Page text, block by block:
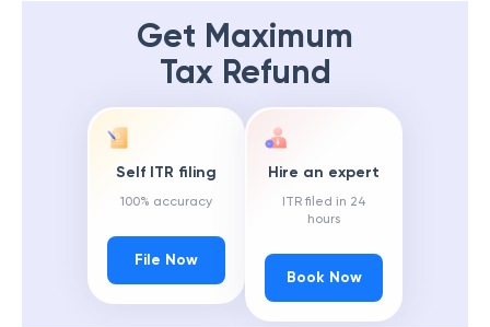
Get Maximum
Tax Refund
Self ITR filing
100% accuracy
File Now
Hire an expert
ITR filed in 24
hours
Book Now